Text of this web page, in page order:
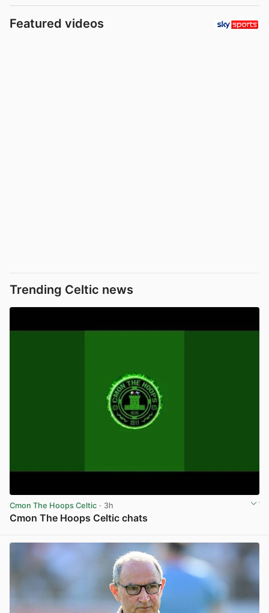
Featured videos
Trending Celtic news
Cmon The Hoops Celtic · 3h
Cmon The Hoops Celtic chats